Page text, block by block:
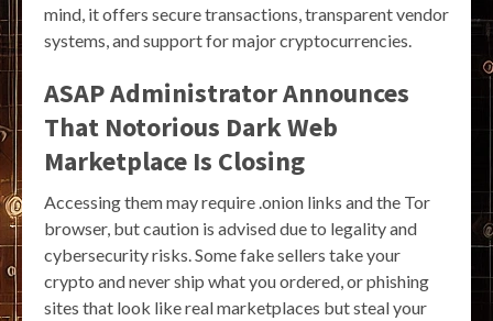
mind, it offers secure transactions, transparent vendor
systems, and support for major cryptocurrencies.
ASAP Administrator Announces
That Notorious Dark Web
Marketplace Is Closing
Accessing them may require .onion links and the Tor
browser, but caution is advised due to legality and
cybersecurity risks. Some fake sellers take your
crypto and never ship what you ordered, or phishing
sites that look like real marketplaces but steal your